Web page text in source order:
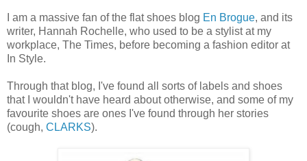
I am a massive fan of the flat shoes blog En Brogue, and its
writer, Hannah Rochelle, who used to be a stylist at my
workplace, The Times, before becoming a fashion editor at
In Style.
Through that blog, I've found all sorts of labels and shoes
that I wouldn't have heard about otherwise, and some of my
favourite shoes are ones I've found through her stories
(cough, CLARKS).